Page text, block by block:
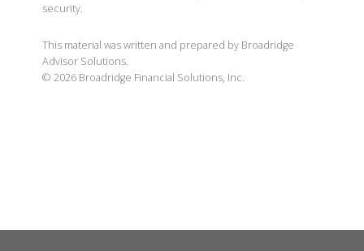
security.
This material was written and prepared by Broadridge
Advisor Solutions.
© 2026 Broadridge Financial Solutions, Inc.